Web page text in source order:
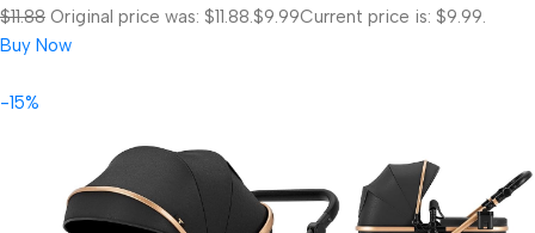
$11.88 Original price was: $11.88. $9.99Current price is: $9.99.
Buy Now
-15%